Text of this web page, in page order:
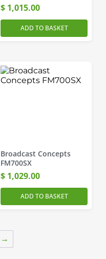
$ 1,015.00
ADD TO BASKET
Broadcast Concepts
FM700SX
$ 1,029.00
ADD TO BASKET
→